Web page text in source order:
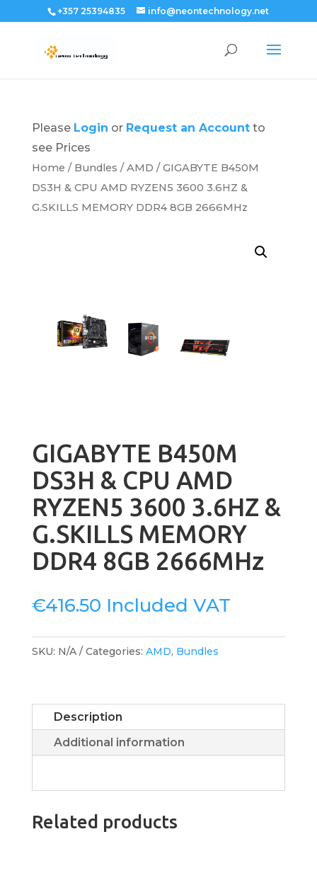
+357 25394835 info@neontechnology.net
Please Login or Request an Accountto
see Prices
Home / Bundles /AMD / GIGABYTE B450M
DS3H & CPU AMD RYZEN5 3600 3.6HZ &
G.SKILLS MEMORY DDR4 8GB 2666MHz
GIGABYTE B450M
DS3H & CPU AMD
RYZEN5 3600 3.6HZ &
G.SKILLS MEMORY
DDR4 8GB 2666MHz
€416.50
SKU: N/A Categories: AMD, Bundles
Description
Additional information
Related products